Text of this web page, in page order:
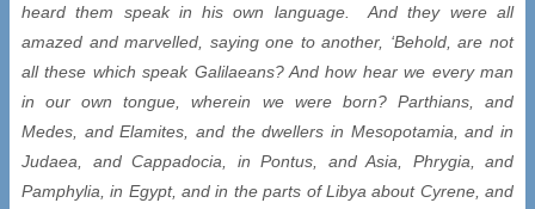
heard them speak in his own language. And they were all
amazed and marvelled, saying one to another, ‘Behold, are not
all these which speak Galilaeans? And how hear we every man
in our own tongue, wherein we were born? Parthians, and
Medes, and Elamites, and the dwellers in Mesopotamia, and in
Judaea, and Cappadocia, in Pontus, and Asia, Phrygia, and
Pamphylia, in Egypt, and in the parts of Libya about Cyrene, and